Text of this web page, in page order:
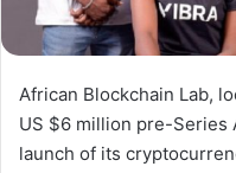
African Blockchain Lab,
US $6 million pre-Series
launch of its